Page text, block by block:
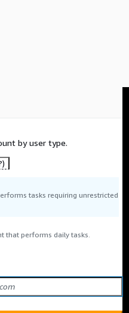
by user type.
tasks requiring unrestricted
that performs daily tasks.